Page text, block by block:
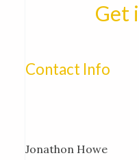
Get
Contact Info
Jonathon Howe